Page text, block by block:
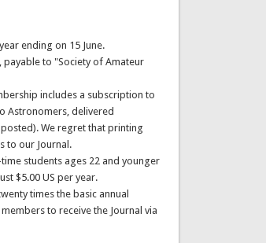
ending on 15 June.
payable to "Society of Amateur
includes a subscription to
Astronomers, delivered
We regret that printing
to our Journal.
students ages 22 and younger
$5.00 US per year.
times the basic annual
to receive the Journal via